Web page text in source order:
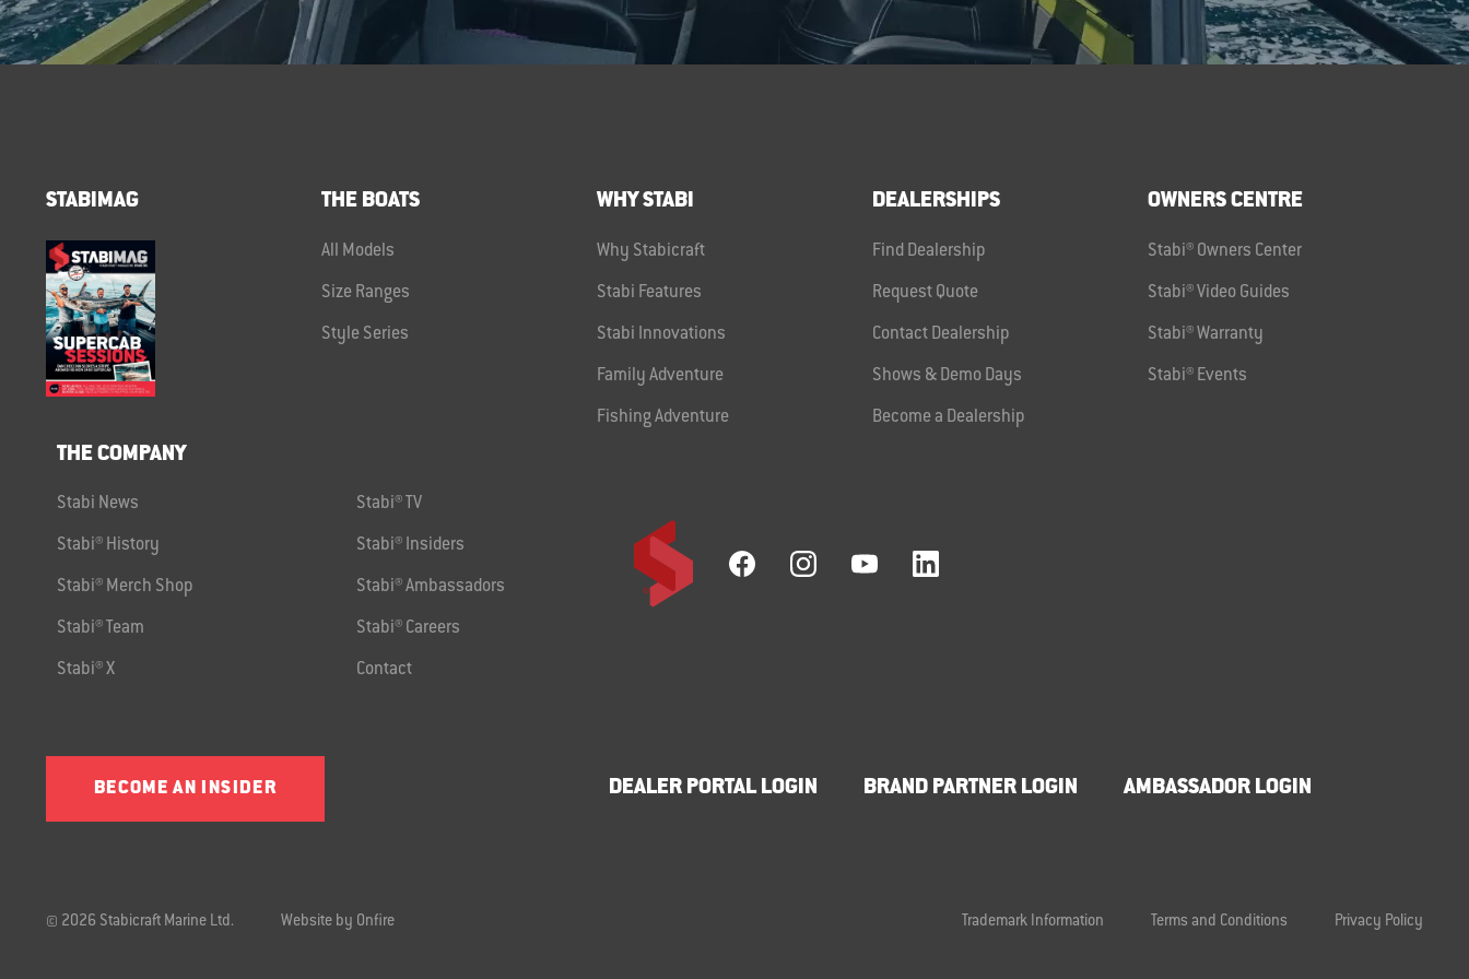
STABIMAG THE BOATS
All Models
Size Ranges
Style Series
WHY STABI
Why Stabicraft
Stabi Features
Stabi Innovations
Family Adventure
Fishing Adventure
DEALERSHIPS
Find Dealership
Request Quote
Contact Dealership
Shows & Demo Days
Become a Dealership
OWNERS CENTRE
Stabi® Owners Center
Stabi® Video Guides
Stabi® Warranty
Stabi® Events
THE COMPANY
Stabi News Stabi® TV
Stabi® History Stabi® Insiders
Stabi® Merch Shop Stabi® Ambassadors
Stabi® Team Stabi® Careers
Stabi® X Contact
BECOME AN INSIDER DEALER PORTAL LOGIN BRAND PARTNER LOGIN AMBASSADOR LOGIN
© 2026 Stabicraft Marine Ltd. Website by Onfire Trademark Information Terms and Conditions Privacy Policy